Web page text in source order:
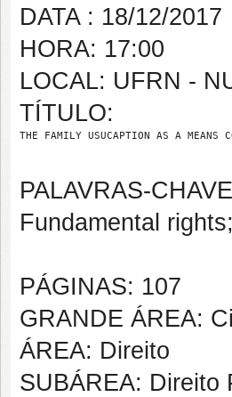
DATA : 18/12/2017
HORA: 17:00
LOCAL: UFRN -
TÍTULO:
THE FAMILY USUCAPTION AS A MEANS
PALAVRAS-
Fundamental
PÁGINAS: 107
GRANDE ÁREA:
ÁREA: Direito
SUBÁREA: Direito